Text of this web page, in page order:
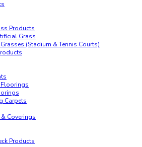
Products
Grass
(Stadium & Tennis Courts)
Carpets
Coverings
Products